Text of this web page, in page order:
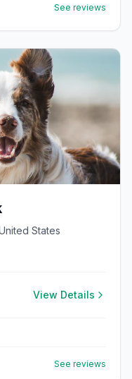
See reviews
States
View Details
See reviews